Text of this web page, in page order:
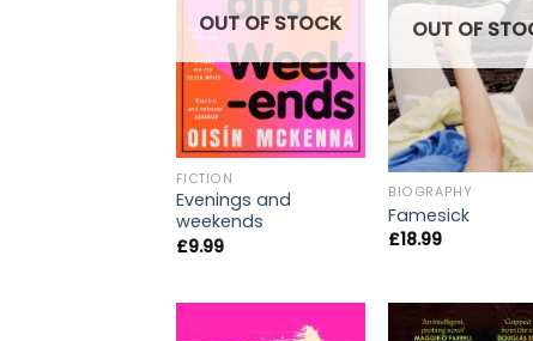
OUT OF STOCK
FICTION
Evenings and
weekends
£9.99
OUT OF
BIOGRAPHY
Famesick
£18.99